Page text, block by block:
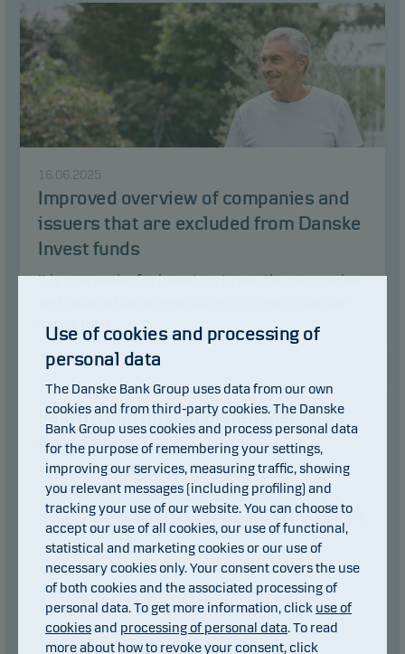
16.06.2025
Improved overview of companies and
issuers that are excluded from Danske
Invest funds
It is now easier for investors to see the companies
Invest fund.
Read article
16.06.2025
Information on Completed Mergers -
round two
We refer to previous news articles about
information on mergers in funds managed by
Danske Invest Asset Management AS ("the Funds").
Use of cookies and processing of
personal data
The Danske Bank Group uses data from our own
cookies and from third-party cookies. The Danske
Bank Group uses cookies and process personal data
for the purpose of remembering your settings,
improving our services, measuring traffic, showing
you relevant messages (including profiling) and
tracking your use of our website. You can choose to
accept our use of all cookies, our use of functional,
statistical and marketing cookies or our use of
necessary cookies only. Your consent covers the use
of both cookies and the associated processing of
personal data. To get more information, click use of
cookiesand processing of personal data. To read
more about how to revoke your consent, click